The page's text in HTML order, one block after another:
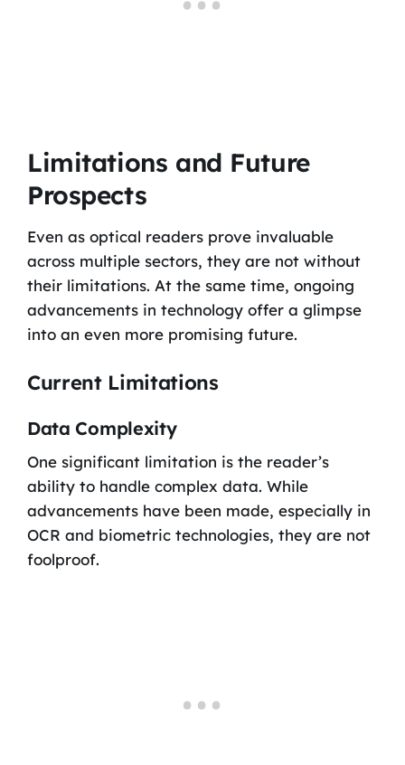
Limitations and Future
Prospects
Even as optical readers prove invaluable
across multiple sectors, they are not without
their limitations. At the same time, ongoing
advancements in technology offer a glimpse
into an even more promising future.
Current Limitations
Data Complexity
One significant limitation is the reader’s
ability to handle complex data. While
advancements have been made, especially in
OCR and biometric technologies, they are not
foolproof.